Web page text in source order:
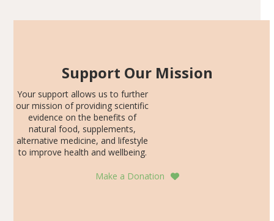
Support Our Mission
Your support allows us to further
our mission of providing scientific
evidence on the benefits of
natural food, supplements,
alternative medicine, and lifestyle
to improve health and wellbeing.
Make a Donation